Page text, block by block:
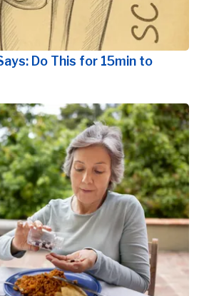
Do This for 15min to